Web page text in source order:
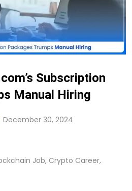
Subscription
Manual Hiring
December 30, 2024
Job, Crypto Career,